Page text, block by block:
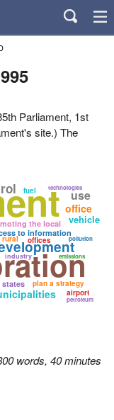
Parliament, 1st
site.) The
the local
to information
plan a strategy
vehicle
industry
office
emissions
technologies
use
offices
airport
petroleum
rural pollution
fuel
words, 40 minutes